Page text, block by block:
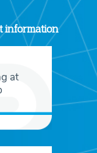
information
at